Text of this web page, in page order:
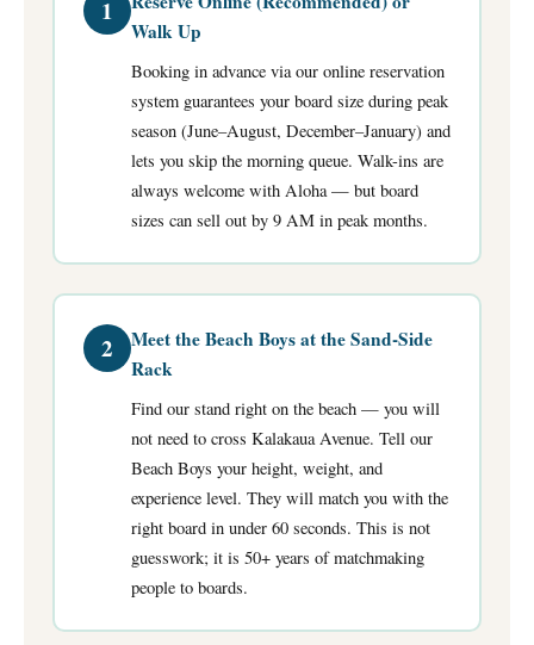
1
Walk Up
Booking in advance via our online reservation
system guarantees your board size during peak
season (June–August, December–January) and
lets you skip the morning queue. Walk-ins are
always welcome with Aloha — but board
sizes can sell out by 9 AM in peak months.
2
Meet the Beach Boys at the Sand-Side
Rack
Find our stand right on the beach — you will
not need to cross Kalakaua Avenue. Tell our
Beach Boys your height, weight, and
experience level. They will match you with the
right board in under 60 seconds. This is not
guesswork; it is 50+ years of matchmaking
people to boards.